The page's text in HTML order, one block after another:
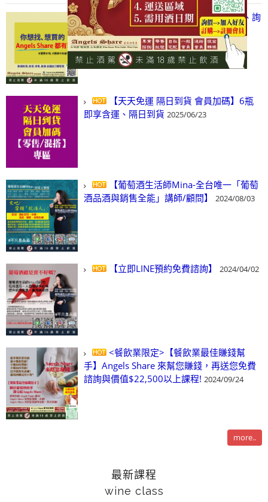
【凡酒問Angels Share】線上選酒、詢
(尋)酒、詢價、零售、批發，看這裡!
2024/03/01
【天天免運 隔日到貨 會員加碼】6瓶
即享含運、隔日到貨 2025/06/23
【葡萄酒生活師Mina-全台唯一「葡萄
酒品酒與銷售全能」講師/顧問】
2024/08/03
【立即LINE預約免費諮詢】 2024/04/02
<餐飲業限定>【餐飲業最佳賺錢幫
手】Angels Share 來幫您賺錢，再送您免費
諮詢與價值$22,500以上課程! 2024/09/24
more..
最新課程
wine class